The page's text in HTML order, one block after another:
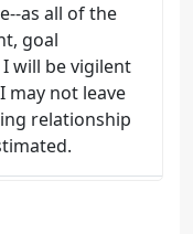
as all of the
goal
will be vigilent
may not leave
relationship